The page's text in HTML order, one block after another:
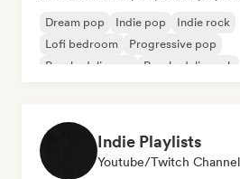
Dream pop Indie pop
Indie rock
Lofi bedroom
Progressive pop
Psychedelic pop
Psychedelic rock
Indie Playlists
Youtube/Twitch Channel